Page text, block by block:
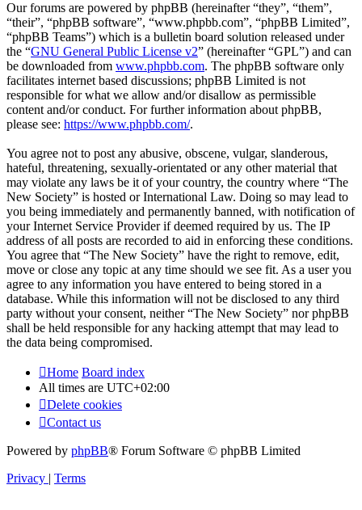
Our forums are powered by phpBB (hereinafter “they”, “them”,
“their”, “phpBB software”, “www.phpbb.com”, “phpBB Limited”,
“phpBB Teams”) which is a bulletin board solution released under
the “GNU General Public License v2” (hereinafter “GPL”) and can
be downloaded from www.phpbb.com. The phpBB software only
facilitates internet based discussions; phpBB Limited is not
responsible for what we allow and/or disallow as permissible
content and/or conduct. For further information about phpBB,
please see: https://www.phpbb.com/.
You agree not to post any abusive, obscene, vulgar, slanderous,
hateful, threatening, sexually-orientated or any other material that
may violate any laws be it of your country, the country where “The
New Society” is hosted or International Law. Doing so may lead to
you being immediately and permanently banned, with notification of
your Internet Service Provider if deemed required by us. The IP
address of all posts are recorded to aid in enforcing these conditions.
You agree that “The New Society” have the right to remove, edit,
move or close any topic at any time should we see fit. As a user you
agree to any information you have entered to being stored in a
database. While this information will not be disclosed to any third
party without your consent, neither “The New Society” nor phpBB
shall be held responsible for any hacking attempt that may lead to
the data being compromised.
Home Board index
All times are UTC+02:00
Delete cookies
Contact us
Powered by phpBB® Forum Software © phpBB Limited
Privacy | Terms